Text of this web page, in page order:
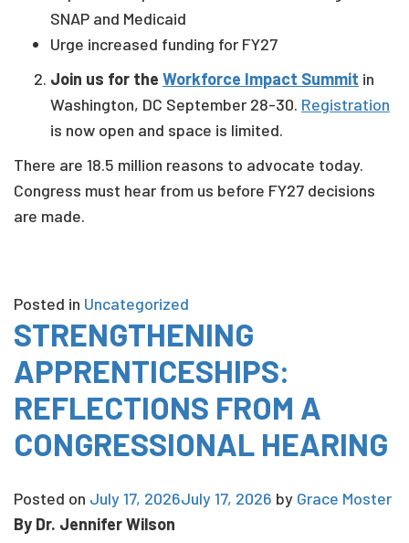
SNAP and Medicaid
Urge increased funding for FY27
Join us for the Workforce Impact Summit in
Washington, DC September 28-30. Registration
is now open and space is limited.
There are 18.5 million reasons to advocate today.
Congress must hear from us before FY27 decisions
are made.
Posted in Uncategorized
STRENGTHENING
APPRENTICESHIPS:
REFLECTIONS FROM A
CONGRESSIONAL HEARING
Posted on July 17, 2026July 17, 2026 by Grace Moster
By Dr. Jennifer Wilson